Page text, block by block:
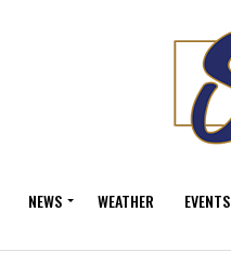
NEWS WEATHER EVENTS